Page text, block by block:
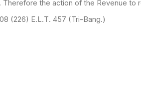
Therefore the action of the Revenue to
(226) E.L.T. 457 (Tri-Bang.)